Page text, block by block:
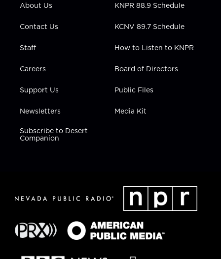
a
n
About Us
Contact Us
Staff
Careers
Support Us
Newsletters
Subscribe to Desert
Companion
KNPR 88.9 Schedule
KCNV 89.7 Schedule
How to Listen to KNPR
Board of Directors
Public Files
Media Kit